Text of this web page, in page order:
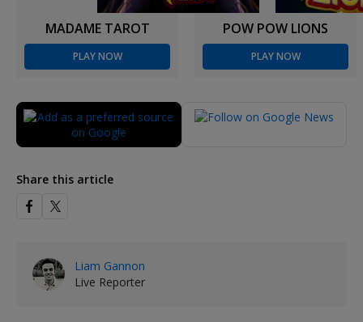
MADAME TAROT
PLAY NOW
POW POW LIONS
PLAY NOW
Share this article
Liam Gannon
Live Reporter